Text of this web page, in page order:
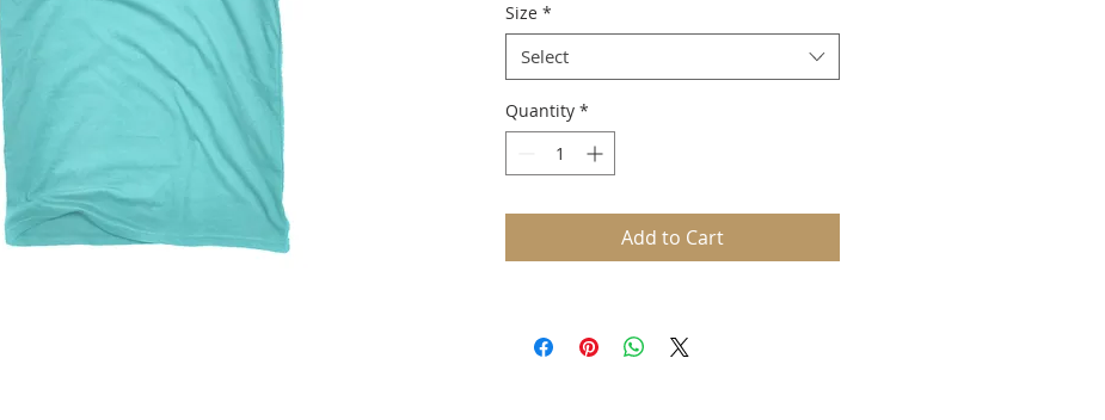
Color: Sea Foam Green
Brand: Bella Canvas
Unisex style
Tri-blend
3.8 oz., 50% poly/25% combed and
ring-spun cotton/25% rayon
Size *
Select
Quantity *
Add to Cart